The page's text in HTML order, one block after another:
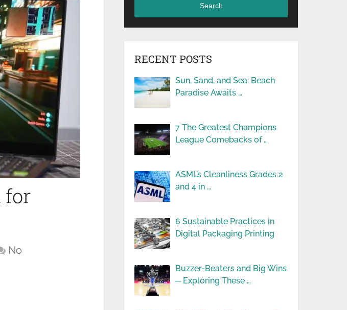
for
No
Search
RECENT POSTS
Sun, Sand, and Sea: Beach
Paradise Awaits …
7 The Greatest Champions
League Comebacks of …
ASML’s Cleanliness Grades 2
and 4 in …
6 Sustainable Practices in
Digital Packaging Printing
Buzzer-Beaters and Big Wins
─ Exploring These …